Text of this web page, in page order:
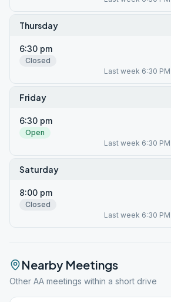
Thursday
6:30 pm
Closed
Last week 6:30
Friday
6:30 pm
Open
Last week 6:30
Saturday
8:00 pm
Closed
Last week 6:30
Nearby Meetings
Other AA meetings within a short drive